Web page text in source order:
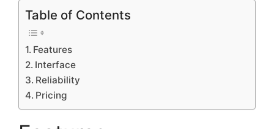
Table of Contents
Features
Interface
Reliability
Pricing